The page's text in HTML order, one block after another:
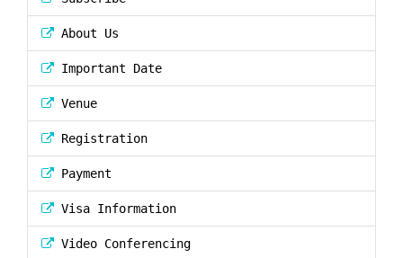
About Us
Important Date
Venue
Registration
Payment
Visa Information
Video Conferencing